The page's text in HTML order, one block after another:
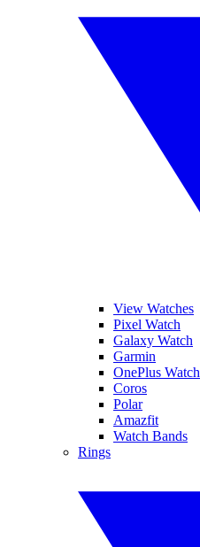
View Watches
Pixel Watch
Galaxy Watch
Garmin
OnePlus Watch
Coros
Polar
Amazfit
Watch Bands
Rings